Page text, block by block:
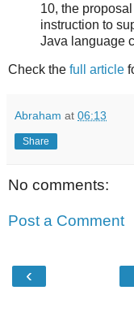
10, the
instruction to
Java language
Check the full article
Abraham at 06:13
Share
No comments:
Post a Comment
‹